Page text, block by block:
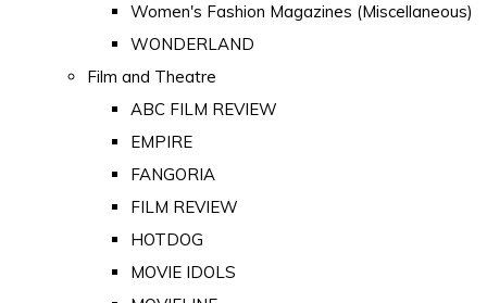
Women's Fashion Magazines (Miscellaneous)
WONDERLAND
Film and Theatre
ABC FILM REVIEW
EMPIRE
FANGORIA
FILM REVIEW
HOTDOG
MOVIE IDOLS